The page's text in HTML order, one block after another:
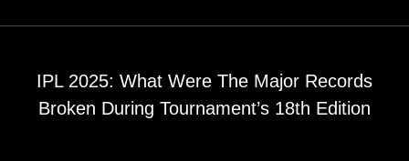
IPL 2025: What Were The Major Records
Broken During Tournament’s 18th Edition